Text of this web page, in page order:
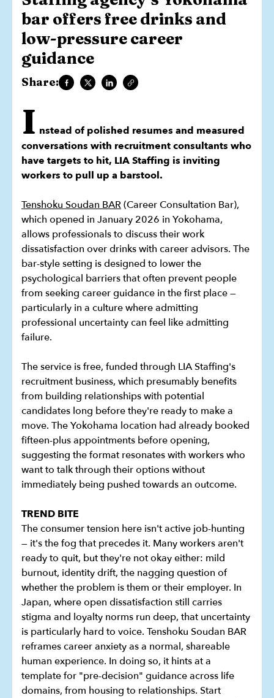
bar offers free drinks and
low-pressure career
guidance
Share:
I nstead of polished resumes and measured
conversations with recruitment consultants who
have targets to hit, LIA Staffing is inviting
workers to pull up a barstool.
Tenshoku Soudan BAR(Career Consultation Bar),
which opened in January 2026 in Yokohama,
allows professionals to discuss their work
dissatisfaction over drinks with career advisors. The
bar-style setting is designed to lower the
psychological barriers that often prevent people
from seeking career guidance in the first place —
particularly in a culture where admitting
professional uncertainty can feel like admitting
failure.
The service is free, funded through LIA Staffing's
recruitment business, which presumably benefits
from building relationships with potential
candidates long before they're ready to make a
move. The Yokohama location had already booked
fifteen-plus appointments before opening,
suggesting the format resonates with workers who
want to talk through their options without
immediately being pushed towards an outcome.
TREND BITE
The consumer tension here isn't active job-hunting
— it's the fog that precedes it. Many workers aren't
ready to quit, but they're not okay either: mild
burnout, identity drift, the nagging question of
whether the problem is them or their employer. In
Japan, where open dissatisfaction still carries
stigma and loyalty norms run deep, that uncertainty
is particularly hard to voice. Tenshoku Soudan BAR
reframes career anxiety as a normal, shareable
human experience. In doing so, it hints at a
template for "pre-decision" guidance across life
domains, from housing to relationships. Start